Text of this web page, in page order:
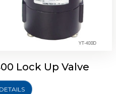
Lock Up Valve
Lock Up Valve